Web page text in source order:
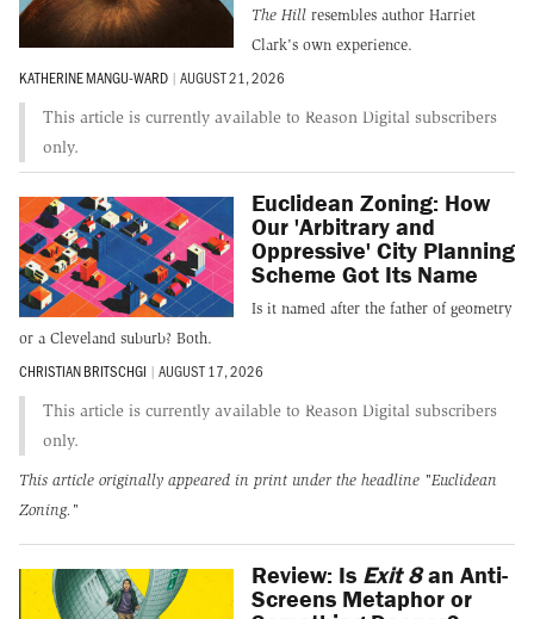
The Hill resembles author Harriet
Clark's own experience.
KATHERINE MANGU-WARD | AUGUST 21, 2026
This article is currently available to Reason Digital subscribers
only.
Euclidean Zoning: How
Our 'Arbitrary and
Oppressive' City Planning
Scheme Got Its Name
Is it named after the father of geometry
or a Cleveland suburb? Both.
CHRISTIAN BRITSCHGI | AUGUST 17, 2026
This article is currently available to Reason Digital subscribers
only.
This article originally appeared in print under the headline "Euclidean
Zoning."
Review: Is Exit 8an Anti-
Screens Metaphor or